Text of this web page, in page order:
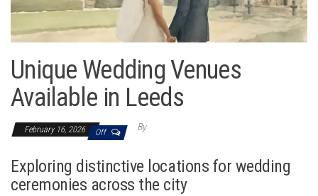
Unique Wedding Venues
Available in Leeds
February 16, 2026 Off By
Exploring distinctive locations for wedding
ceremonies across the city